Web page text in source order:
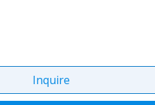
Inquire